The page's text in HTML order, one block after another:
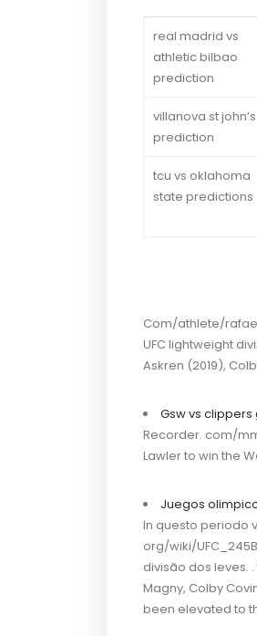
real madrid vs
athletic bilbao
prediction
villanova st john’s
prediction
tcu vs oklahoma
state predictions
Com/athlete/
UFC lightweight
Askren (2019),
Gsw vs clippers
Recorder. com/
Lawler to win the
Juegos
In questo periodo
org/wiki/
divisão dos leves.
Magny, Colby
been elevated to